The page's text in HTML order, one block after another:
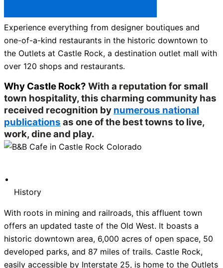
Experience everything from designer boutiques and
one-of-a-kind restaurants in the historic downtown to
the Outlets at Castle Rock, a destination outlet mall with
over 120 shops and restaurants.
Why Castle Rock? With a reputation for small
town hospitality, this charming community has
received recognition by numerous national
publications as one of the best towns to live,
work, dine and play.
History
With roots in mining and railroads, this affluent town
offers an updated taste of the Old West. It boasts a
historic downtown area, 6,000 acres of open space, 50
developed parks, and 87 miles of trails. Castle Rock,
easily accessible by Interstate 25, is home to the Outlets